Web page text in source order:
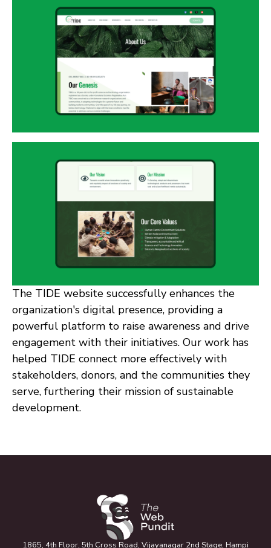
The TIDE website successfully enhances the
organization's digital presence, providing a
powerful platform to raise awareness and drive
engagement with their initiatives. Our work has
helped TIDE connect more effectively with
stakeholders, donors, and the communities they
serve, furthering their mission of sustainable
development.
1865, 4th Floor, 5th Cross Road, Vijayanagar 2nd Stage, Hampi